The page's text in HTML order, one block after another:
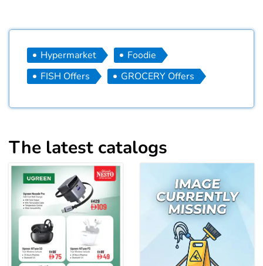
Hypermarket
Foodie
FISH Offers
GROCERY Offers
The latest catalogs